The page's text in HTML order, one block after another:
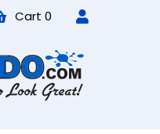
Cart 0